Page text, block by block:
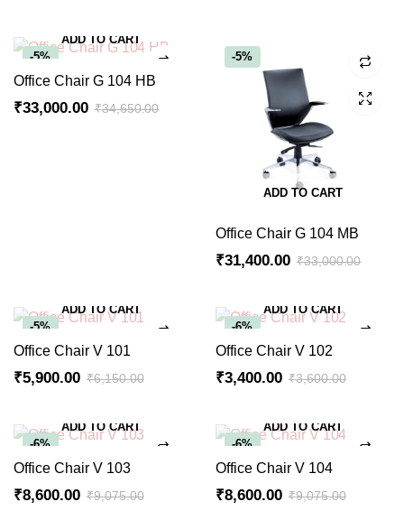
-5%
ADD TO CART
Office Chair G 104 HB
₹34,650.00
₹33,000.00
-5%
ADD TO CART
Office Chair G 104 MB
₹33,000.00
₹31,400.00
-5%
ADD TO CART
Office Chair V 101
₹6,150.00
₹5,900.00
-6%
ADD TO CART
Office Chair V 102
₹3,600.00
₹3,400.00
-6%
ADD TO CART
Office Chair V 103
₹9,075.00
₹8,600.00
-6%
ADD TO CART
Office Chair V 104
₹9,075.00
₹8,600.00